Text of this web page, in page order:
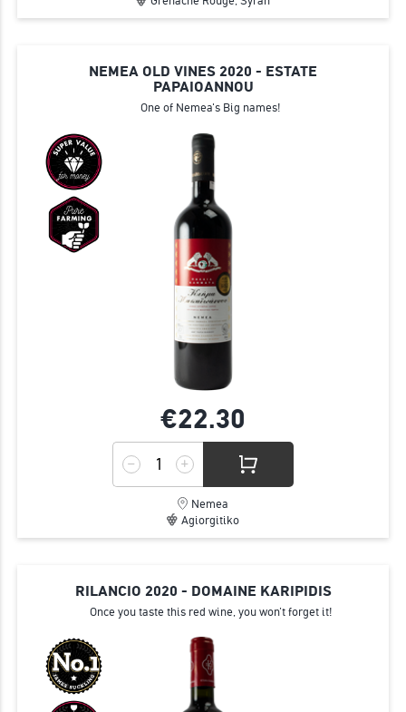
NEMEA OLD VINES 2020 - ESTATE
PAPAIOANNOU
One of Nemea's Big names!
€22.30
Nemea
Agiorgitiko
RILANCIO 2020 - DOMAINE KARIPIDIS
Once you taste this red wine, you won’t forget it!